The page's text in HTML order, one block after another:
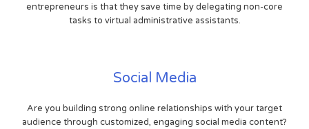
entrepreneurs is that they save time by delegating non-core
tasks to virtual administrative assistants.
Social Media
Are you building strong online relationships with your target
audience through customized, engaging social media content?